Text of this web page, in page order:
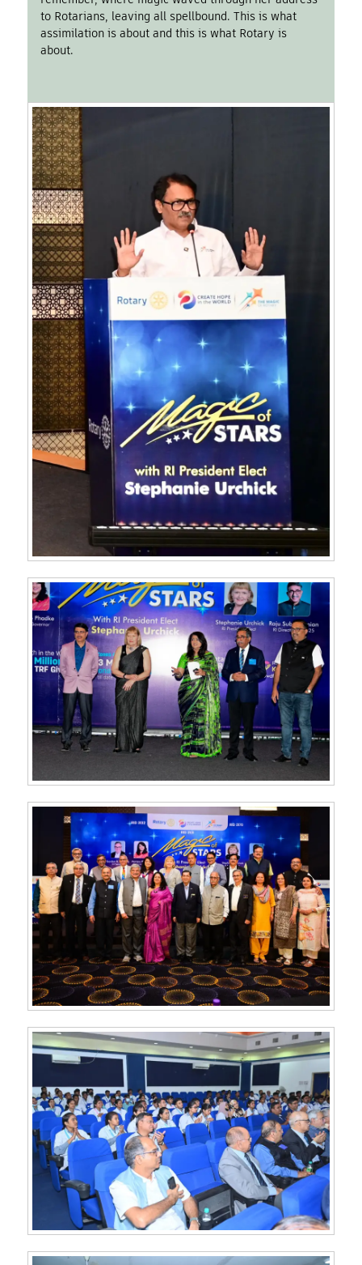
to Rotarians, leaving all spellbound. This is what
assimilation is about and this is what Rotary is
about.